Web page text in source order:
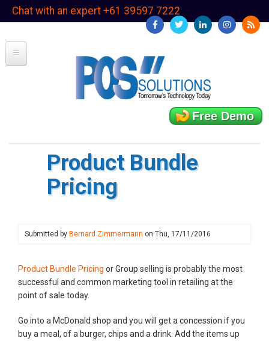
SkipChat with an expert +61 39597 7222
Free Demo
Product Bundle
Pricing
Submitted by Bernard Zimmermann on Thu, 17/11/2016
Product Bundle Pricing or Group selling is probably the most
successful and common marketing tool in retailing at the
point of sale today.
Go into a McDonald shop and you will get a concession if you
buy a meal, of a burger, chips and a drink. Add the items up